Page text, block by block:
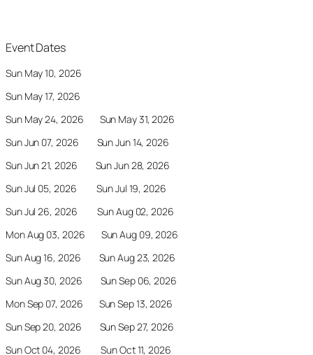
Event Dates
Sun May 10, 2026
Sun May 17, 2026
Sun May 24, 2026 Sun May 31, 2026
Sun Jun 07, 2026 Sun Jun 14, 2026
Sun Jun 21, 2026 Sun Jun 28, 2026
Sun Jul 05, 2026 Sun Jul 19, 2026
Sun Jul 26, 2026 Sun Aug 02, 2026
Mon Aug 03, 2026 Sun Aug 09, 2026
Sun Aug 16, 2026 Sun Aug 23, 2026
Sun Aug 30, 2026 Sun Sep 06, 2026
Mon Sep 07, 2026 Sun Sep 13, 2026
Sun Sep 20, 2026 Sun Sep 27, 2026
Sun Oct 04, 2026 Sun Oct 11, 2026